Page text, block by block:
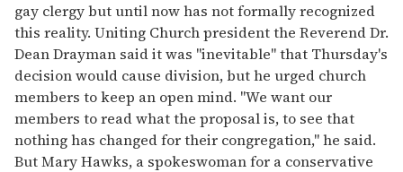
gay clergy but until now has not formally recognized
this reality. Uniting Church president the Reverend Dr.
Dean Drayman said it was "inevitable" that Thursday's
decision would cause division, but he urged church
members to keep an open mind. "We want our
members to read what the proposal is, to see that
nothing has changed for their congregation," he said.
But Mary Hawks, a spokeswoman for a conservative